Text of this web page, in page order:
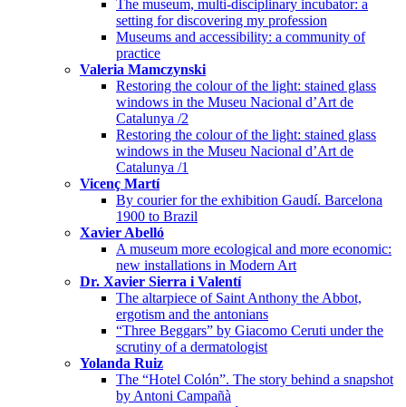
The museum, multi-disciplinary incubator: a
setting for discovering my profession
Museums and accessibility: a community of
practice
Valeria Mamczynski
Restoring the colour of the light: stained glass
windows in the Museu Nacional d’Art de
Catalunya /2
Restoring the colour of the light: stained glass
windows in the Museu Nacional d’Art de
Catalunya /1
Vicenç Martí
By courier for the exhibition Gaudí. Barcelona
1900 to Brazil
Xavier Abelló
A museum more ecological and more economic:
new installations in Modern Art
Dr. Xavier Sierra i Valentí
The altarpiece of Saint Anthony the Abbot,
ergotism and the antonians
“Three Beggars” by Giacomo Ceruti under the
scrutiny of a dermatologist
Yolanda Ruiz
The “Hotel Colón”. The story behind a snapshot
by Antoni Campañà